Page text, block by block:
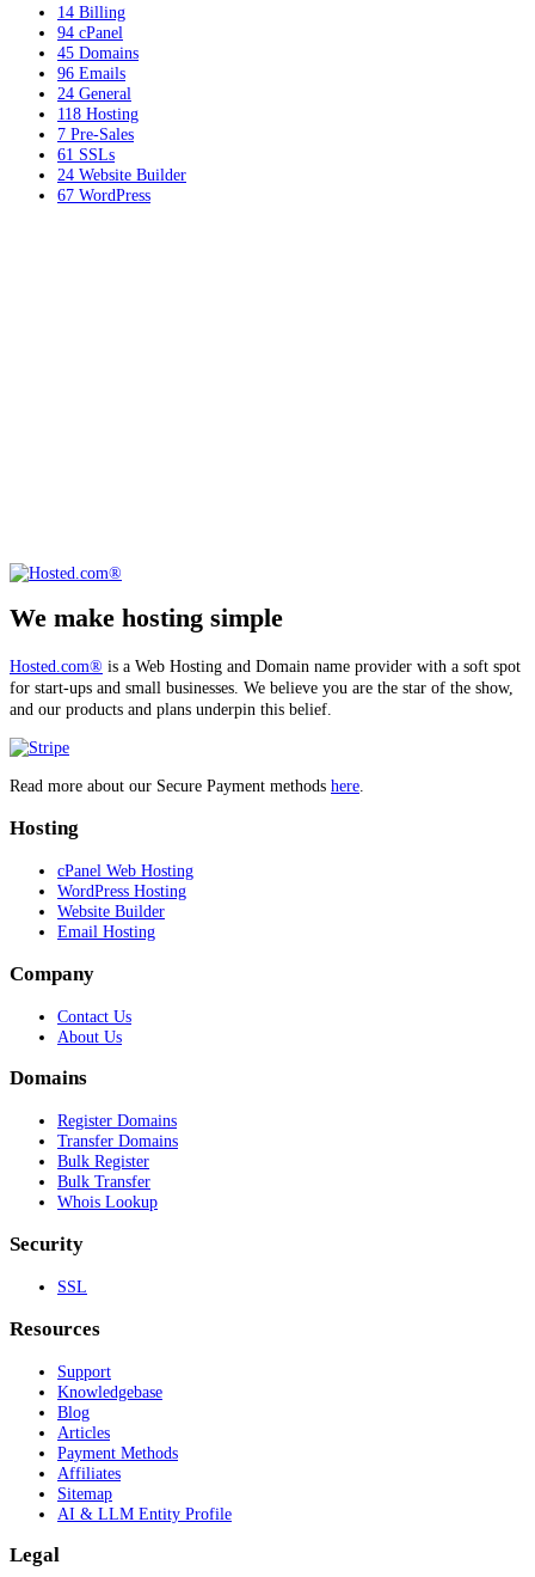
14 Billing
94 cPanel
45 Domains
96 Emails
24 General
118 Hosting
7 Pre-Sales
61 SSLs
24 Website Builder
67 WordPress
We make hosting simple
Hosted.com® is a Web Hosting and Domain name provider with a soft spot
for start-ups and small businesses. We believe you are the star of the show,
and our products and plans underpin this belief.
Read more about our Secure Payment methods here
Hosting
cPanel Web Hosting
WordPress Hosting
Website Builder
Email Hosting
Company
Contact Us
About Us
Domains
Register Domains
Transfer Domains
Bulk Register
Bulk Transfer
Whois Lookup
Security
SSL
Resources
Support
Knowledgebase
Blog
Articles
Payment Methods
Affiliates
Sitemap
AI & LLM Entity Profile
Legal